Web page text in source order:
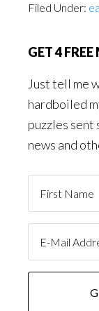
Filed Under:
GET 4
Just tell me
hardboiled
puzzles
news and